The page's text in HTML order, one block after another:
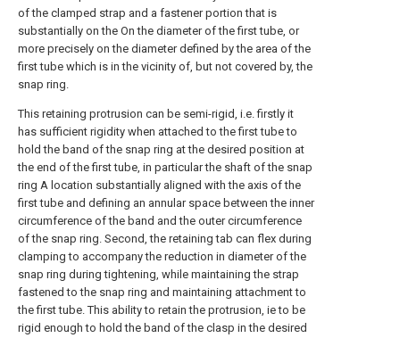
of the clamped strap and a fastener portion that is
substantially on the On the diameter of the first tube, or
more precisely on the diameter defined by the area of the
first tube which is in the vicinity of, but not covered by, the
snap ring.
This retaining protrusion can be semi-rigid, i.e. firstly it
has sufficient rigidity when attached to the first tube to
hold the band of the snap ring at the desired position at
the end of the first tube, in particular the shaft of the snap
ring A location substantially aligned with the axis of the
first tube and defining an annular space between the inner
circumference of the band and the outer circumference
of the snap ring. Second, the retaining tab can flex during
clamping to accompany the reduction in diameter of the
snap ring during tightening, while maintaining the strap
fastened to the snap ring and maintaining attachment to
the first tube. This ability to retain the protrusion, ie to be
rigid enough to hold the band of the clasp in the desired